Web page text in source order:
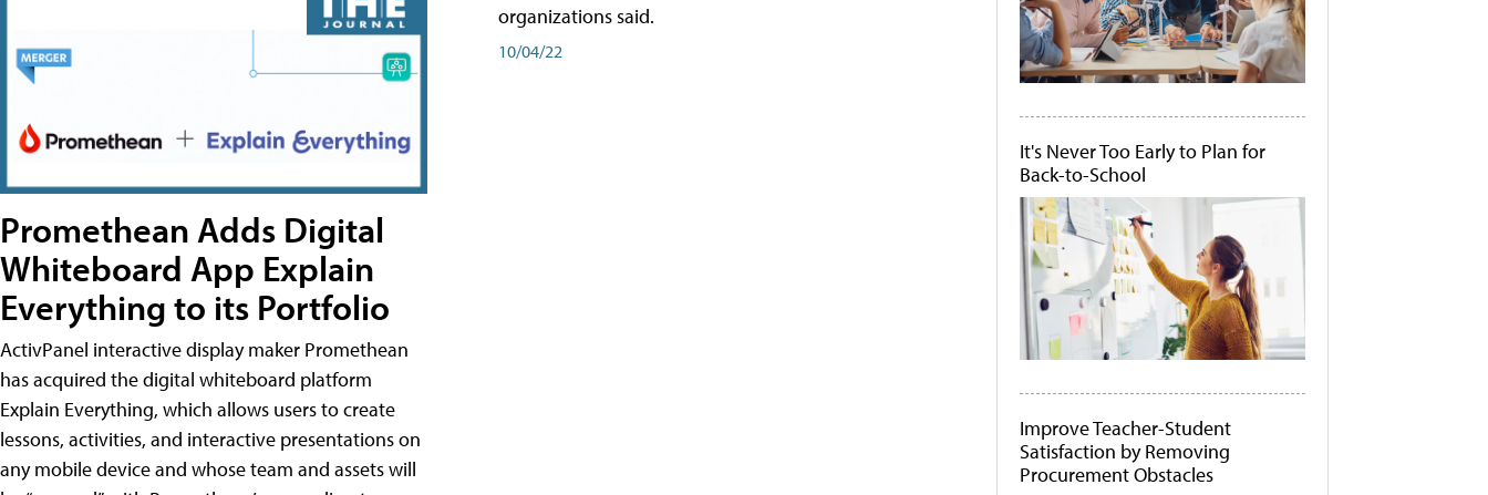
Promethean Adds Digital
Whiteboard App Explain
Everything to its Portfolio
ActivPanel interactive display maker Promethean
has acquired the digital whiteboard platform
Explain Everything, which allows users to create
lessons, activities, and interactive presentations on
any mobile device and whose team and assets will
organizations said.
10/04/22
It's Never Too Early to Plan for
Back-to-School
Improve Teacher-Student
Satisfaction by Removing
Procurement Obstacles